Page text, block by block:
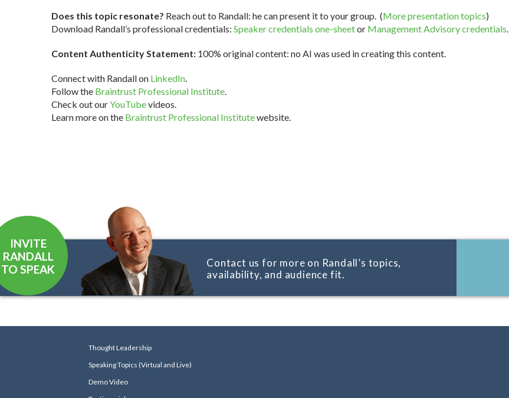
Does this topic resonate? Reach out to Randall: he can present it to your group. (More presentation topics)
Download Randall’s professional credentials: Speaker credentials one-sheetor Management Advisory credentials.
Content Authenticity Statement: 100% original content: no AI was used in creating this content.
Connect with Randall on LinkedIn.
Follow the Braintrust Professional Institute.
Check out ourYouTubevideos.
Learn more on the Braintrust Professional Institutewebsite.
INVITE
RANDALL
TO SPEAK
Contact us for more on Randall’s topics,
availability, and audience fit.
Thought Leadership
Speaking Topics (Virtual and Live)
Demo Video